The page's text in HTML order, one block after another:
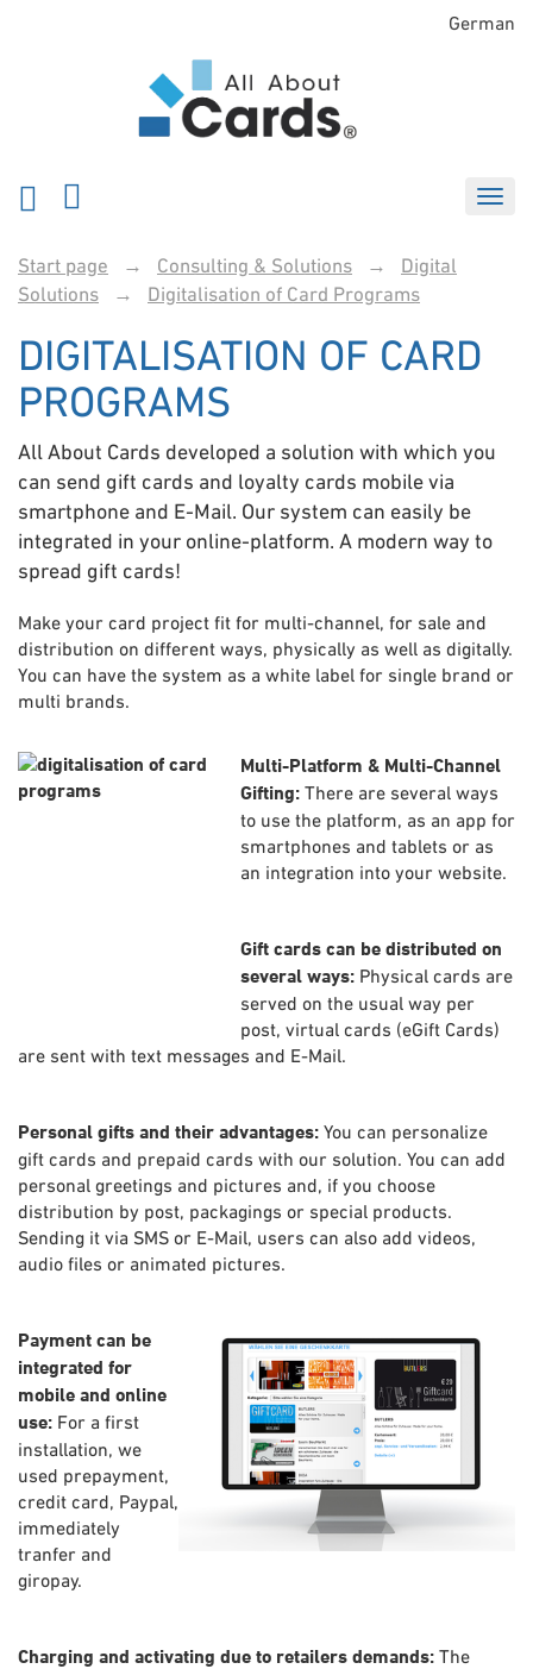
German
Start page → Consulting & Solutions → Digital
Solutions
→ Digitalisation of Card Programs
DIGITALISATION OF CARD
PROGRAMS
All About Cards developed a solution with which you
can send gift cards and loyalty cards mobile via
smartphone and E-Mail. Our system can easily be
integrated in your online-platform. A modern way to
spread gift cards!
Make your card project fit for multi-channel, for sale and
distribution on different ways, physically as well as digitally.
You can have the system as a white label for single brand or
multi brands.
Multi-Platform & Multi-Channel
Gifting: There are several ways
to use the platform, as an app for
smartphones and tablets or as
an integration into your website.
Gift cards can be distributed on
several ways: Physical cards are
served on the usual way per
post, virtual cards (eGift Cards)
are sent with text messages and E-Mail.
Personal gifts and their advantages: You can personalize
gift cards and prepaid cards with our solution. You can add
personal greetings and pictures and, if you choose
distribution by post, packagings or special products.
Sending it via SMS or E-Mail, users can also add videos,
audio files or animated pictures.
Payment can be
integrated for
mobile and online
use: For a first
installation, we
used prepayment,
credit card, Paypal,
immediately
tranfer and
giropay.
Charging and activating due to retailers demands: The